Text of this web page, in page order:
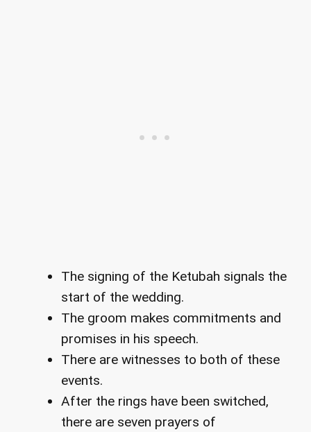
The signing of the Ketubah signals the
start of the wedding.
The groom makes commitments and
promises in his speech.
There are witnesses to both of these
events.
After the rings have been switched,
there are seven prayers of